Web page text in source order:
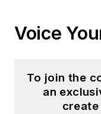
Voice
To join the
an